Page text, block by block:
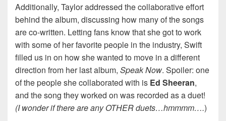
Additionally, Taylor addressed the collaborative effort
behind the album, discussing how many of the songs
are co-written. Letting fans know that she got to work
with some of her favorite people in the industry, Swift
filled us in on how she wanted to move in a different
direction from her last album, Speak Now. Spoiler: one
of the people she collaborated with is Ed Sheeran,
and the song they worked on was recorded as a duet!
(I wonder if there are any OTHER duets…hmmmm….)